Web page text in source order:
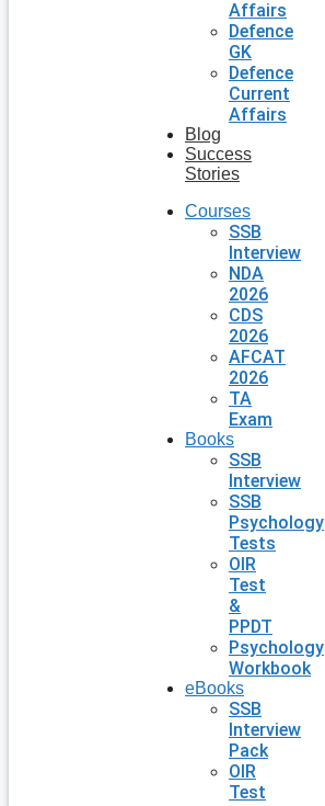
Affairs
Defence
GK
Defence
Current
Affairs
Blog
Success
Stories
Courses
SSB
Interview
NDA
2026
CDS
2026
AFCAT
2026
TA
Exam
Books
SSB
Interview
SSB
Psychology
Tests
OIR
Test
&
PPDT
Psychology
Workbook
eBooks
SSB
Interview
Pack
OIR
Test